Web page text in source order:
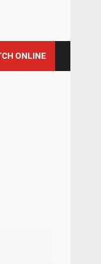
ONLINE